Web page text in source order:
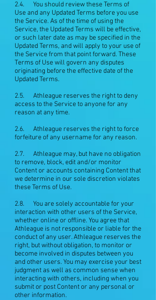
2.4. You should review these Terms of
Use and any Updated Terms before you use
the Service. As of the time of using the
Service, the Updated Terms will be effective,
or such later date as may be specified in the
Updated Terms, and will apply to your use of
the Service from that point forward. These
Terms of Use will govern any disputes
originating before the effective date of the
Updated Terms.
2.5. Athleague reserves the right to deny
access to the Service to anyone for any
reason at any time.
2.6. Athleague reserves the right to force
forfeiture of any username for any reason.
2.7. Athleague may, but have no obligation
to remove, block, edit and/or monitor
Content or accounts containing Content that
we determine in our sole discretion violates
these Terms of Use.
2.8. You are solely accountable for your
interaction with other users of the Service,
whether online or offline. You agree that
Athleague is not responsible or liable for the
conduct of any user. Athleague reserves the
right, but without obligation, to monitor or
become involved in disputes between you
and other users. You may exercise your best
judgment as well as common sense when
interacting with others, including when you
submit or post Content or any personal or
other information.